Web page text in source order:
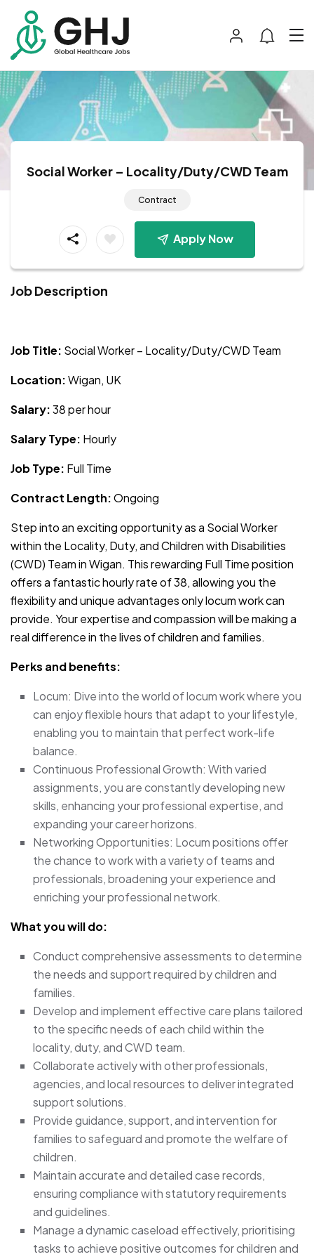
Social Worker – Locality/Duty/CWD Team
Contract
Apply Now
Job Description
Job Title: Social Worker – Locality/Duty/CWD Team
Location:Wigan, UK
Salary:38 per hour
Salary Type: Hourly
Job Type: Full Time
Contract Length:Ongoing
Step into an exciting opportunity as a Social Worker
within the Locality, Duty, and Children with Disabilities
(CWD) Team in Wigan. This rewarding Full Time position
offers a fantastic hourly rate of 38, allowing you the
flexibility and unique advantages only locum work can
provide. Your expertise and compassion will be making a
real difference in the lives of children and families.
Perks and benefits:
Locum: Dive into the world of locum work where you
can enjoy flexible hours that adapt to your lifestyle,
enabling you to maintain that perfect work-life
balance.
Continuous Professional Growth: With varied
assignments, you are constantly developing new
skills, enhancing your professional expertise, and
expanding your career horizons.
Networking Opportunities: Locum positions offer
the chance to work with a variety of teams and
professionals, broadening your experience and
enriching your professional network.
What you will do:
Conduct comprehensive assessments to determine
the needs and support required by children and
families.
Develop and implement effective care plans tailored
to the specific needs of each child within the
locality, duty, and CWD team.
Collaborate actively with other professionals,
agencies, and local resources to deliver integrated
support solutions.
Provide guidance, support, and intervention for
families to safeguard and promote the welfare of
children.
Maintain accurate and detailed case records,
ensuring compliance with statutory requirements
and guidelines.
Manage a dynamic caseload effectively, prioritising
tasks to achieve positive outcomes for children and